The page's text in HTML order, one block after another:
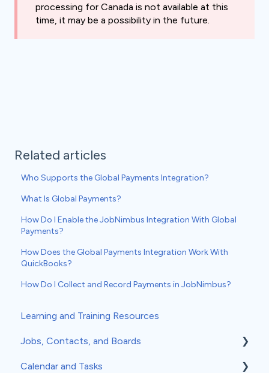
processing for Canada is not available at this
time, it may be a possibility in the future.
Related articles
Who Supports the Global Payments Integration?
What Is Global Payments?
How Do I Enable the JobNimbus Integration With Global
Payments?
How Does the Global Payments Integration Work With
QuickBooks?
How Do I Collect and Record Payments in JobNimbus?
Learning and Training Resources
Jobs, Contacts, and Boards
Jobs and Contacts
Calendar and Tasks